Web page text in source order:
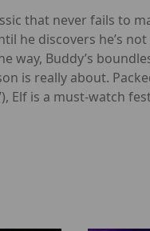
that never fails to
he discovers he’s
way, Buddy’s
is really about.
Elf is a must-watch